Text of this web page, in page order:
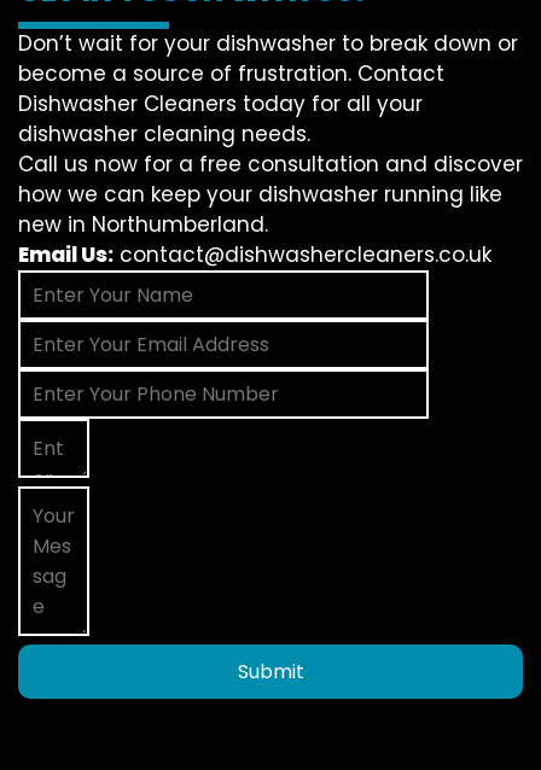
Don’t wait for your dishwasher to break down or
become a source of frustration. Contact
Dishwasher Cleaners today for all your
dishwasher cleaning needs.
Call us now for a free consultation and discover
how we can keep your dishwasher running like
new in Northumberland.
Email Us: contact@dishwashercleaners.co.uk
Submit